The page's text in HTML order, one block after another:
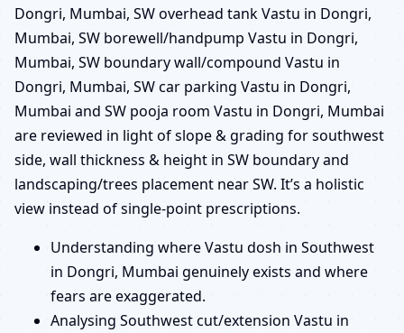
Dongri, Mumbai, SW overhead tank Vastu in Dongri,
Mumbai, SW borewell/handpump Vastu in Dongri,
Mumbai, SW boundary wall/compound Vastu in
Dongri, Mumbai, SW car parking Vastu in Dongri,
Mumbai and SW pooja room Vastu in Dongri, Mumbai
are reviewed in light of slope & grading for southwest
side, wall thickness & height in SW boundary and
landscaping/trees placement near SW. It’s a holistic
view instead of single-point prescriptions.
Understanding where Vastu dosh in Southwest
in Dongri, Mumbai genuinely exists and where
fears are exaggerated.
Analysing Southwest cut/extension Vastu in